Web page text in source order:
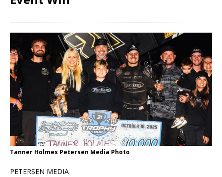
Tanner Holmes Petersen Media Photo
PETERSEN MEDIA